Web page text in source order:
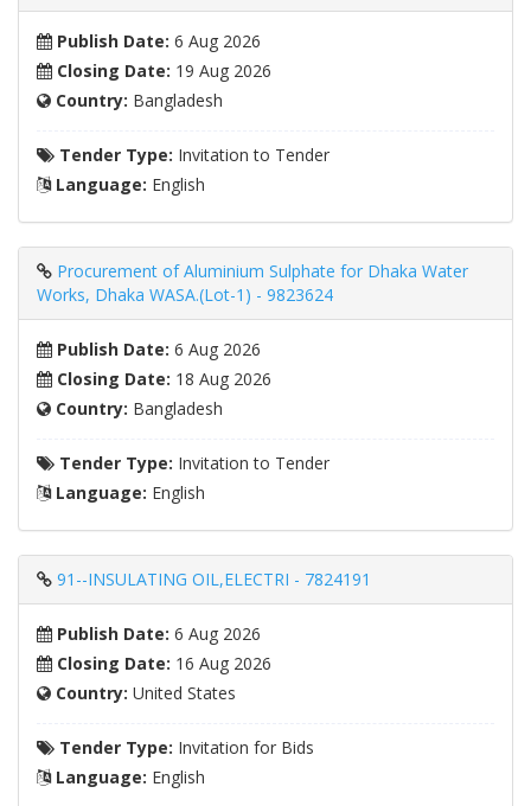
Publish Date: 6 Aug 2026
Closing Date: 19 Aug 2026
Country: Bangladesh
Tender Type: Invitation to Tender
Language: English
Procurement of Aluminium Sulphate for Dhaka Water
Works, Dhaka WASA.(Lot-1) - 9823624
Publish Date: 6 Aug 2026
Closing Date: 18 Aug 2026
Country: Bangladesh
Tender Type: Invitation to Tender
Language: English
91--INSULATING OIL,ELECTRI - 7824191
Publish Date: 6 Aug 2026
Closing Date: 16 Aug 2026
Country: United States
Tender Type: Invitation for Bids
Language: English